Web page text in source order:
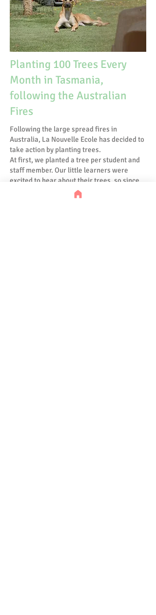
Planting 100 Trees Every
Month in Tasmania,
following the Australian
Fires
Following the large spread fires in
Australia, La Nouvelle Ecole has decided to
take action by planting trees.
At first, we planted a tree per student and
staff member. Our little learners were
excited to hear about their trees, so since
then we are regularly planting 100 trees
every month, in partnership with